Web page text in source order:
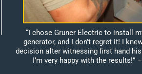
“I chose Gruner Electric to install
generator, and I don’t regret it! I
decision after witnessing first hand
I’m very happy with the results!”